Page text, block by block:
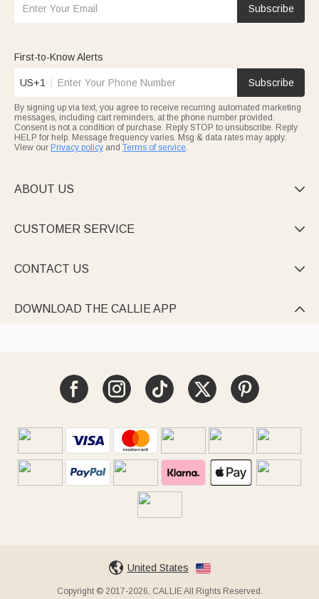
Subscribe
First-to-Know Alerts
US+1 Subscribe
By signing up via text, you agree to receive recurring automated marketing
messages, including cart reminders, at the phone number provided.
Consent is not a condition of purchase. Reply STOP to unsubscribe. Reply
HELP for help. Message frequency varies. Msg & data rates may apply.
View our Privacy policy and Terms of service.
ABOUT US 
CUSTOMER SERVICE 
CONTACT US 
DOWNLOAD THE CALLIE APP 
United States
Copyright © 2017-2026, CALLIE All Rights Reserved.